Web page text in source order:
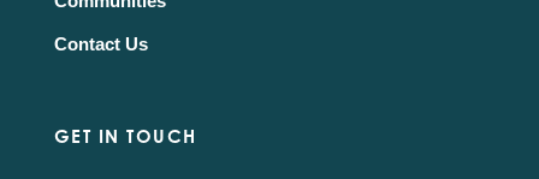
Contact Us
GET IN TOUCH